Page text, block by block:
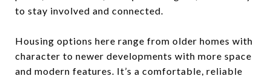
to stay involved and connected.
Housing options here range from older homes with
character to newer developments with more space
and modern features. It’s a comfortable, reliable